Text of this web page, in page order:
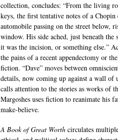
collection, concludes: “From the living
keys, the first tentative notes of a
automobile passing on the street below,
window. His side ached, just beneath
it was the incision, or something else.”
the pains of a recent appendectomy or
fiction. “Dave” moves between
details, now coming up against a wall
calls attention to the stories as works of
Margoshes uses fiction to reanimate his
make-believe.
A Book of Great Worth circulates